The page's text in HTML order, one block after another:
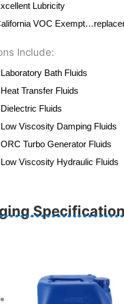
Lubricity
VOC
Include:
Laboratory Bath Fluids
Heat Transfer Fluids
Dielectric Fluids
Low Viscosity Damping Fluids
ORC Turbo Generator Fluids
Low Viscosity Hydraulic Fluids